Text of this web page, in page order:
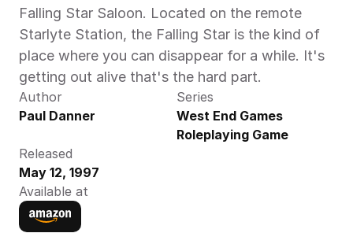
Falling Star Saloon. Located on the remote
Starlyte Station, the Falling Star is the kind of
place where you can disappear for a while. It's
getting out alive that's the hard part.
Author
Paul Danner
Series
West End Games
Roleplaying Game
Released
May 12, 1997
Available at